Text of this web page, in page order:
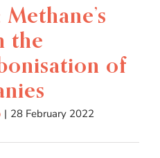
the
of
| 28 February 2022